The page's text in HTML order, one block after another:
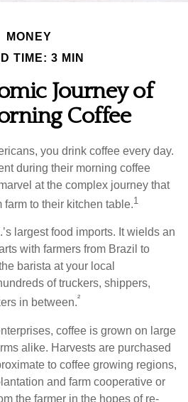
MONEY
TIME: 3 MIN
Journey of
Coffee
you drink coffee every day.
during their morning coffee
at the complex journey that
farm to their kitchen table.1
largest food imports. It wields an
with farmers from Brazil to
barista at your local
of truckers, shippers,
in between.²
coffee is grown on large
alike. Harvests are purchased
to coffee growing regions,
and farm cooperative or
the farmer in the hopes of re-